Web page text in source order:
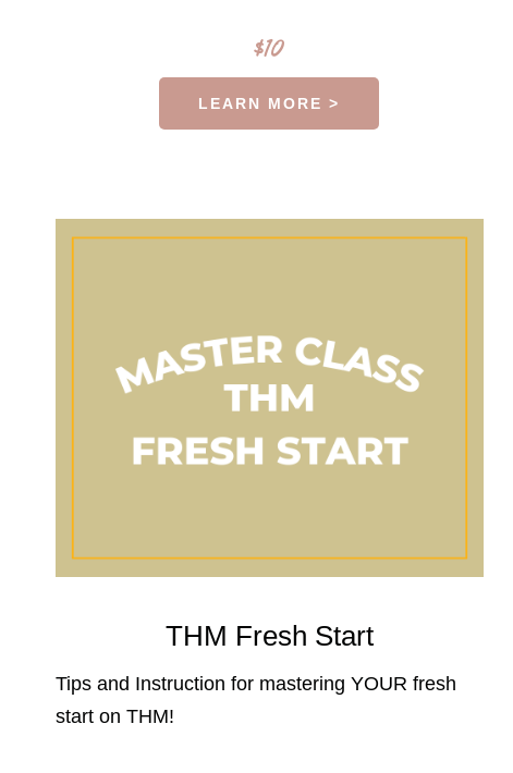
$10
LEARN MORE >
THM Fresh Start
Tips and Instruction for mastering YOUR fresh
start on THM!